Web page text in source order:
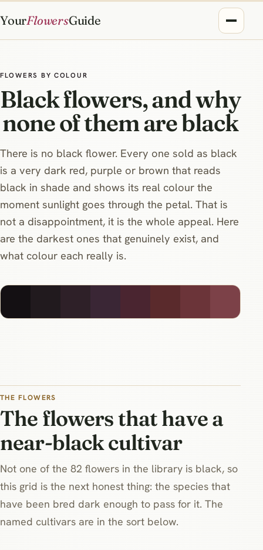
YourFlowersGuide
FLOWERS BY COLOUR
Black flowers, and why
none of them are black
There is no black flower. Every one sold as black
is a very dark red, purple or brown that reads
black in shade and shows its real colour the
moment sunlight goes through the petal. That is
not a disappointment, it is the whole appeal. Here
are the darkest ones that genuinely exist, and
what colour each really is.
THE FLOWERS
The flowers that have a
near-black cultivar
Not one of the 82 flowers in the library is black, so
this grid is the next honest thing: the species that
have been bred dark enough to pass for it. The
named cultivars are in the sort below.